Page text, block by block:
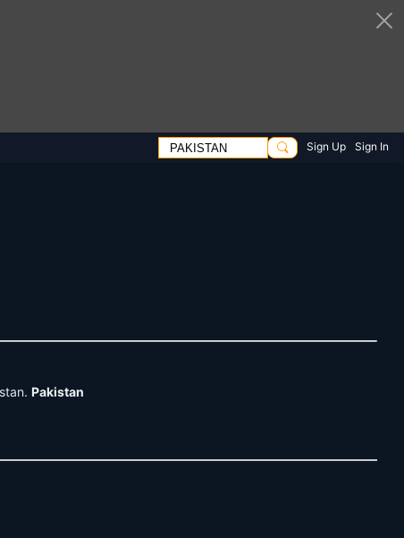
Sign Up Sign In
Pakistan